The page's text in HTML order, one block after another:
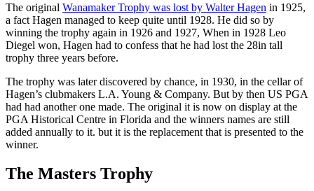
The original Wanamaker Trophy was lost by Walter Hagen in 1925,
a fact Hagen managed to keep quite until 1928. He did so by
winning the trophy again in 1926 and 1927, When in 1928 Leo
Diegel won, Hagen had to confess that he had lost the 28in tall
trophy three years before.
The trophy was later discovered by chance, in 1930, in the cellar of
Hagen’s clubmakers L.A. Young & Company. But by then US PGA
had had another one made. The original it is now on display at the
PGA Historical Centre in Florida and the winners names are still
added annually to it. but it is the replacement that is presented to the
winner.
The Masters Trophy